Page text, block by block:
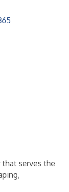
that serves the